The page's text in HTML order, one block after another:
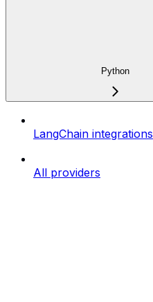
Python
LangChain integrations
All providers